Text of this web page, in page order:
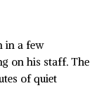
in a few
on his staff. The
of quiet